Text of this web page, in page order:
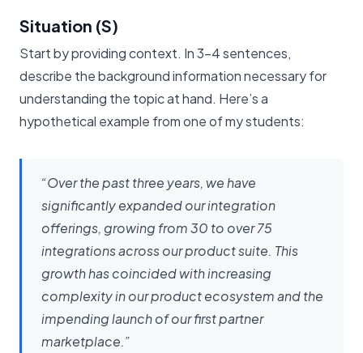
Situation (S)
Start by providing context. In 3-4 sentences,
describe the background information necessary for
understanding the topic at hand. Here’s a
hypothetical example from one of my students:
“Over the past three years, we have
significantly expanded our integration
offerings, growing from 30 to over 75
integrations across our product suite. This
growth has coincided with increasing
complexity in our product ecosystem and the
impending launch of our first partner
marketplace.”